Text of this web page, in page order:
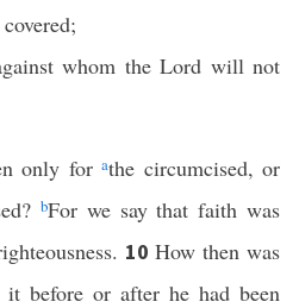
whom the Lord will not
only forathe circumcised, or
bFor we say that faith was
10 How then was
before or after he had been